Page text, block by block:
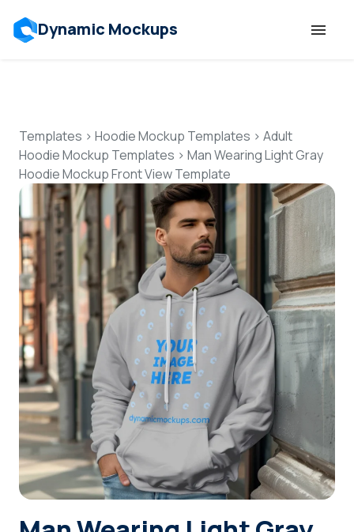
Dynamic Mockups
Features
Resources
Mockup API
Pricing
Talk to Human
Login
Sign Up
Templates > Hoodie Mockup Templates > Adult
Hoodie Mockup Templates > Man Wearing Light Gray
Hoodie Mockup Front View Template